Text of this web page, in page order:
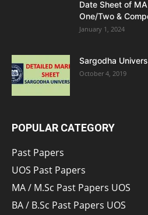
Date Sheet of
One/Two &
January 1, 2024
Sargodha
October 4, 2019
POPULAR CATEGORY
Past Papers
UOS Past Papers
MA / M.Sc Past Papers UOS
BA / B.Sc Past Papers UOS